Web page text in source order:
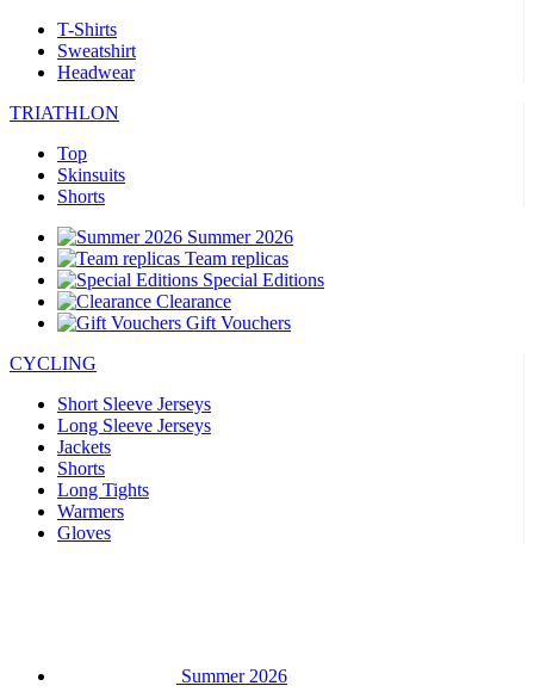
T-Shirts
Sweatshirt
Headwear
TRIATHLON
Top
Skinsuits
Shorts
Summer 2026
Team replicas
Special Editions
Clearance
Gift Vouchers
CYCLING
Short Sleeve Jerseys
Long Sleeve Jerseys
Jackets
Shorts
Long Tights
Warmers
Gloves